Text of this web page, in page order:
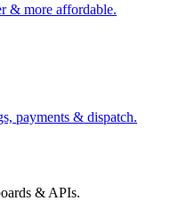
& more affordable.
payments & dispatch.
& APIs.